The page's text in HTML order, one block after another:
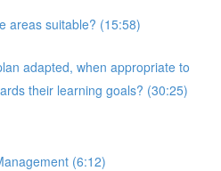
areas suitable? (15:58)
adapted, when appropriate to
their learning goals? (30:25)
(6:12)